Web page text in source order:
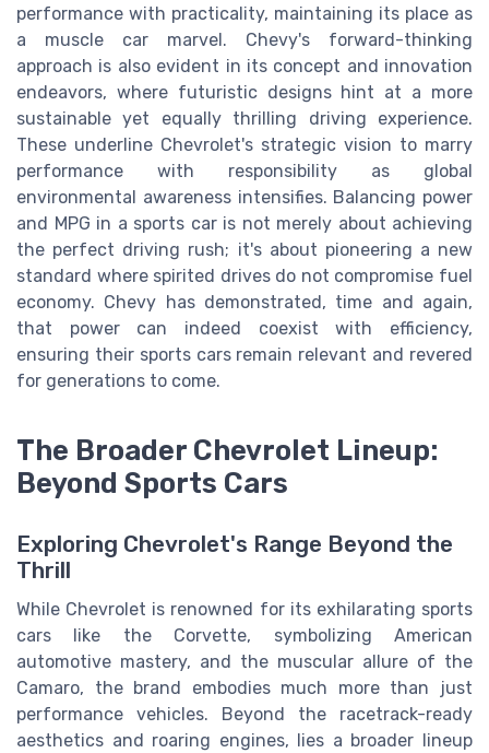
performance with practicality, maintaining its place as
a muscle car marvel. Chevy's forward-thinking
approach is also evident in its concept and innovation
endeavors, where futuristic designs hint at a more
sustainable yet equally thrilling driving experience.
These underline Chevrolet's strategic vision to marry
performance with responsibility as global
environmental awareness intensifies. Balancing power
and MPG in a sports car is not merely about achieving
the perfect driving rush; it's about pioneering a new
standard where spirited drives do not compromise fuel
economy. Chevy has demonstrated, time and again,
that power can indeed coexist with efficiency,
ensuring their sports cars remain relevant and revered
for generations to come.
The Broader Chevrolet Lineup:
Beyond Sports Cars
Exploring Chevrolet's Range Beyond the
Thrill
While Chevrolet is renowned for its exhilarating sports
cars like the Corvette, symbolizing American
automotive mastery, and the muscular allure of the
Camaro, the brand embodies much more than just
performance vehicles. Beyond the racetrack-ready
aesthetics and roaring engines, lies a broader lineup